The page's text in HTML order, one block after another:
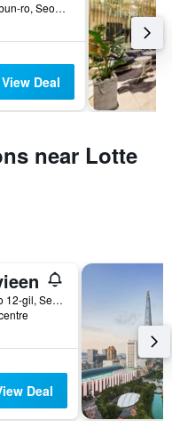
268 Baekjegobun-ro, Seoul, South Korea
View Deal
near Lotte
4-15, Olympic-ro 12-gil, Seoul, South Korea
Deal